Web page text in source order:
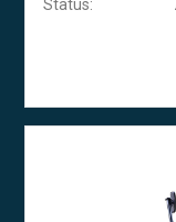
Status: